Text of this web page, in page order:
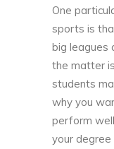
One
sports is
big leagues
the matter
students
why you
perform
your